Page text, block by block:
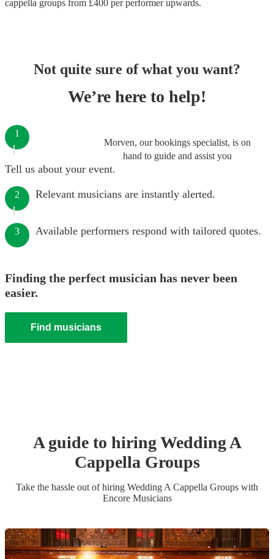
cappella groups from £400 per performerupwards.
Not quite sure of what you want?
We’re here to help!
Morven, our bookings specialist, is on
hand to guide and assist you
1
Tell us about your event.
2 Relevant musicians are instantly alerted.
3 Available performers respond with tailored quotes.
Finding the perfect musician has never been
easier.
Find musicians
A guide to hiringWeddingA
Cappella Groups
Take the hassle out of hiring Wedding A Cappella Groups with
Encore Musicians